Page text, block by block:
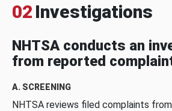
02 Investigations
NHTSA conducts an
from reported
A. SCREENING
NHTSA reviews filed complaints